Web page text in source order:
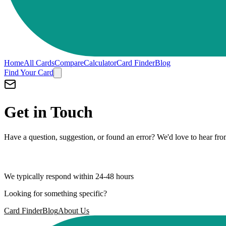
HomeAll CardsCompareCalculatorCard FinderBlog
Find Your Card
Get in Touch
Have a question, suggestion, or found an error? We'd love to hear
We typically respond within 24-48 hours
Looking for something specific?
Card FinderBlogAbout Us